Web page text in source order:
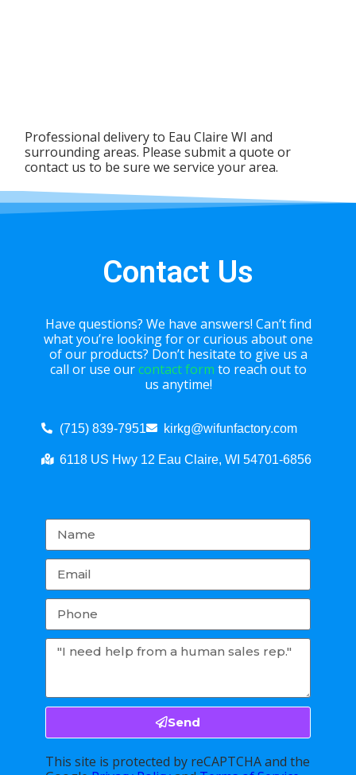
Professional delivery to Eau Claire WI and
surrounding areas. Please submit a quote or
contact us to be sure we service your area.
Contact Us
Have questions? We have answers! Can’t find
what you’re looking for or curious about one
of our products? Don’t hesitate to give us a
call or use ourcontact form to reach out to
us anytime!
(715) 839-7951 kirkg@wifunfactory.com
6118 US Hwy 12 Eau Claire, WI 54701-6856
Send
This site is protected by reCAPTCHA and the